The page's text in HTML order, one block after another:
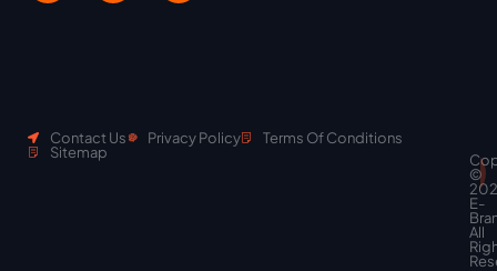
Contact Us Privacy Policy
Terms Of Conditions
Sitemap
©
E-
All